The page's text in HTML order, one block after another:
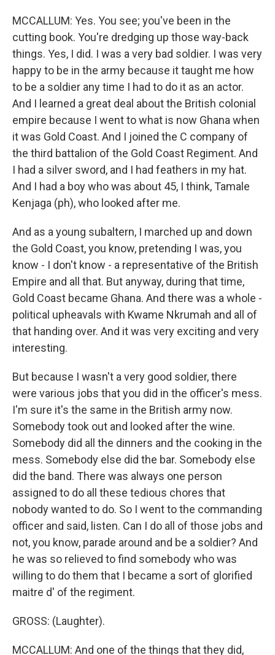
MCCALLUM: Yes. You see; you've been in the
cutting book. You're dredging up those way-back
things. Yes, I did. I was a very bad soldier. I was very
happy to be in the army because it taught me how
to be a soldier any time I had to do it as an actor.
And I learned a great deal about the British colonial
empire because I went to what is now Ghana when
it was Gold Coast. And I joined the C company of
the third battalion of the Gold Coast Regiment. And
I had a silver sword, and I had feathers in my hat.
And I had a boy who was about 45, I think, Tamale
Kenjaga (ph), who looked after me.
And as a young subaltern, I marched up and down
the Gold Coast, you know, pretending I was, you
know - I don't know - a representative of the British
Empire and all that. But anyway, during that time,
Gold Coast became Ghana. And there was a whole -
political upheavals with Kwame Nkrumah and all of
that handing over. And it was very exciting and very
interesting.
But because I wasn't a very good soldier, there
were various jobs that you did in the officer's mess.
I'm sure it's the same in the British army now.
Somebody took out and looked after the wine.
Somebody did all the dinners and the cooking in the
mess. Somebody else did the bar. Somebody else
did the band. There was always one person
assigned to do all these tedious chores that
nobody wanted to do. So I went to the commanding
officer and said, listen. Can I do all of those jobs and
not, you know, parade around and be a soldier? And
he was so relieved to find somebody who was
willing to do them that I became a sort of glorified
maitre d' of the regiment.
GROSS: (Laughter).
MCCALLUM: And one of the things that they did,